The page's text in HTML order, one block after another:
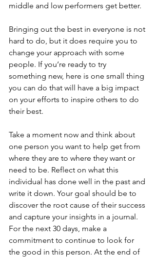
middle and low performers get better.
Bringing out the best in everyone is not
hard to do, but it does require you to
change your approach with some
people. If you’re ready to try
something new, here is one small thing
you can do that will have a big impact
on your efforts to inspire others to do
their best.
Take a moment now and think about
one person you want to help get from
where they are to where they want or
need to be. Reflect on what this
individual has done well in the past and
write it down. Your goal should be to
discover the root cause of their success
and capture your insights in a journal.
For the next 30 days, make a
commitment to continue to look for
the good in this person. At the end of